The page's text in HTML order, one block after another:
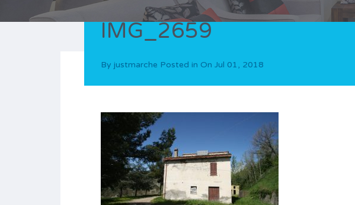
IMG_2659
By justmarche Posted in On Jul 01, 2018